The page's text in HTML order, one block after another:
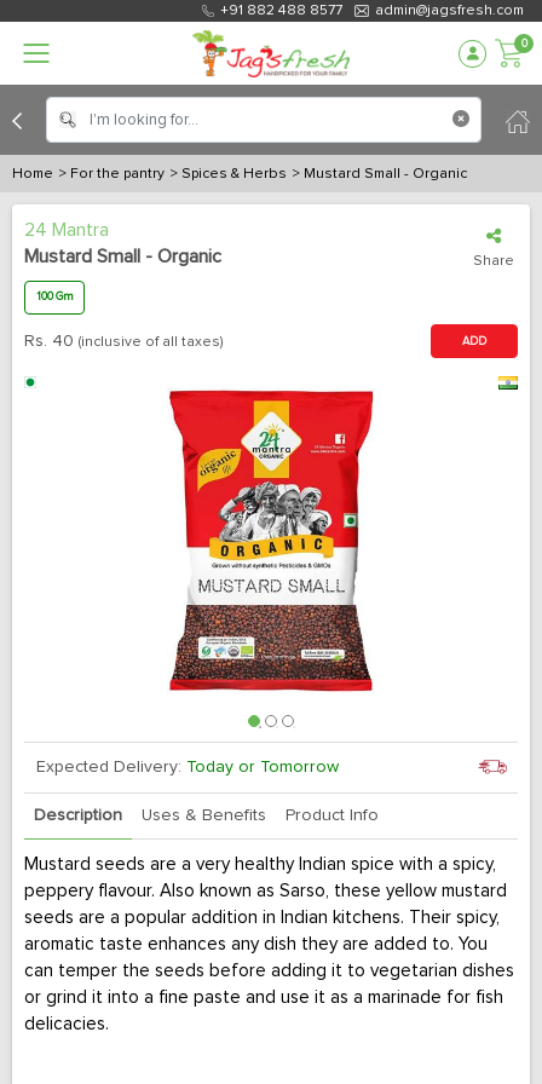
+91 882 488 8577 admin@jagsfresh.com
0
Home > For the pantry > Spices & Herbs > Mustard Small - Organic
24 Mantra
Mustard Small - Organic
Share
100 Gm
Rs. 40 (inclusive of all taxes) ADD
Expected Delivery: Today or Tomorrow
Description Uses & Benefits Product Info
Mustard seeds are a very healthy Indian spice with a spicy,
peppery flavour. Also known as Sarso, these yellow mustard
seeds are a popular addition in Indian kitchens. Their spicy,
aromatic taste enhances any dish they are added to. You
can temper the seeds before adding it to vegetarian dishes
or grind it into a fine paste and use it as a marinade for fish
delicacies.